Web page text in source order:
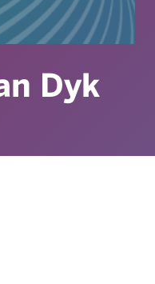
Dyk